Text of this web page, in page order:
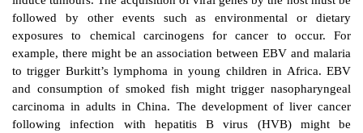
There is a suggestion that 20% of human cancers
viral origin. Virus infected cells change dramatically,
characteristics of tumour cells exhibiting
example, the Epstein–Barr virus (EBV) has been
the formation of lymphomas and nasopharyngeal
hepatitis B and C viruses with hepatocellular